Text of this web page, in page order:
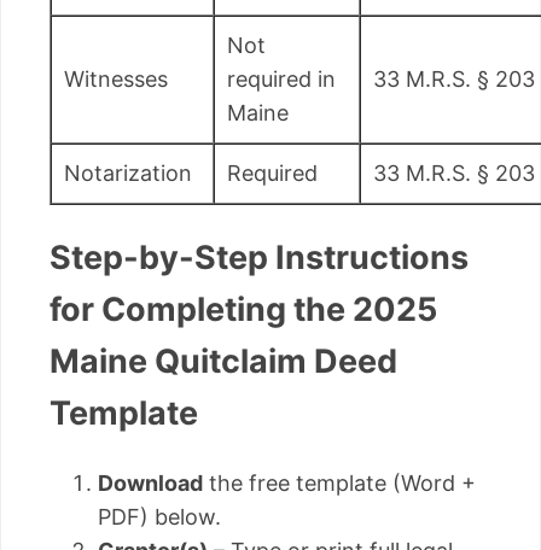
Witnesses
Not
required in
Maine
33 M.R.S. § 203
Notarization Required 33 M.R.S. § 203
Step-by-Step Instructions
for Completing the 2025
Maine Quitclaim Deed
Template
Download the free template (Word +
PDF) below.